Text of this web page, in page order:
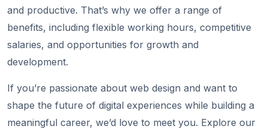
and productive. That’s why we offer a range of
benefits, including flexible working hours, competitive
salaries, and opportunities for growth and
development.
If you’re passionate about web design and want to
shape the future of digital experiences while building a
meaningful career, we’d love to meet you. Explore our